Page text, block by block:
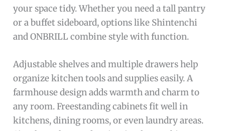
your space tidy. Whether you need a tall pantry
or a buffet sideboard, options like Shintenchi
and ONBRILL combine style with function.
Adjustable shelves and multiple drawers help
organize kitchen tools and supplies easily. A
farmhouse design adds warmth and charm to
any room. Freestanding cabinets fit well in
kitchens, dining rooms, or even laundry areas.